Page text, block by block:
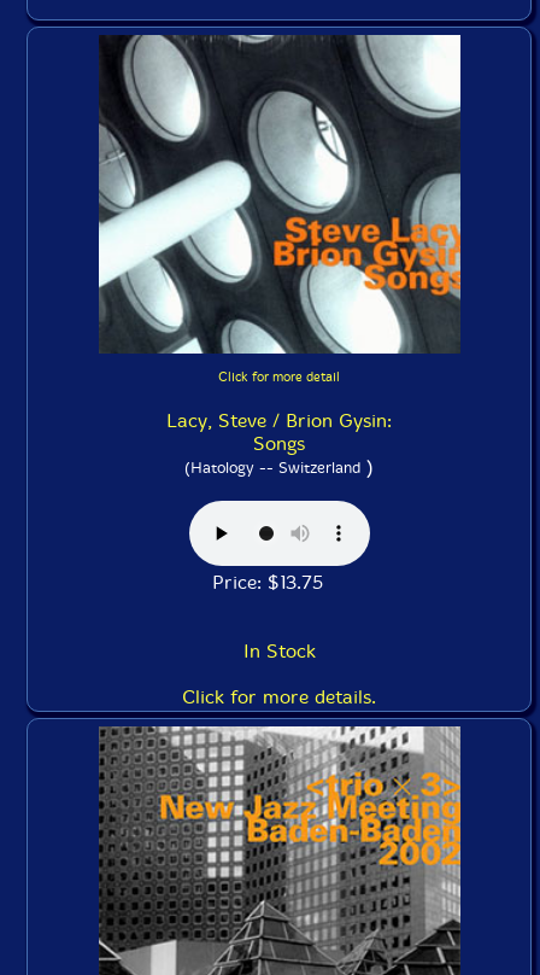
Click for more detail
Lacy, Steve / Brion Gysin:
Songs
(Hatology -- Switzerland )
Price: $13.75
In Stock
Click for more details.